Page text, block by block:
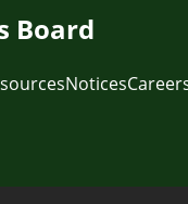
Board
Notices